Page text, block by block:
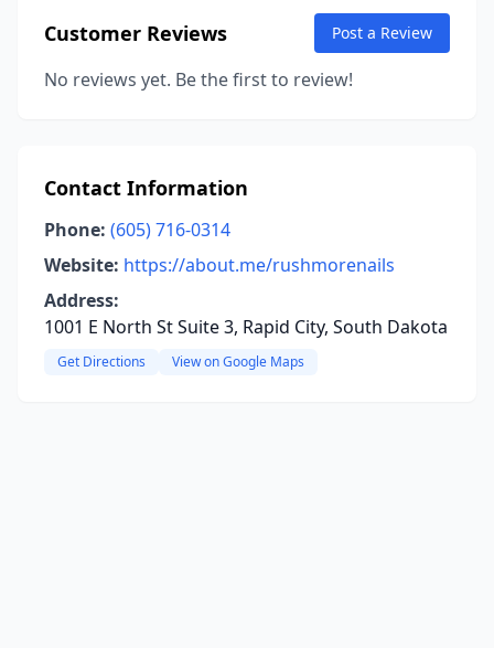
Customer Reviews Post a Review
No reviews yet. Be the first to review!
Contact Information
Phone: (605) 716-0314
Website: https://about.me/rushmorenails
Address:
1001 E North St Suite 3, Rapid City, South Dakota
Get Directions View on Google Maps